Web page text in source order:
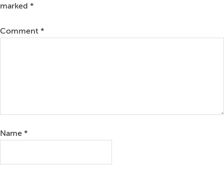
marked *
Comment *
Name *